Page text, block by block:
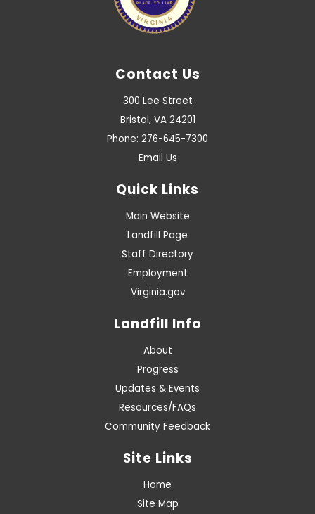
Contact Us
300 Lee Street
Bristol, VA 24201
Phone: 276-645-7300
Email Us
Quick Links
Main Website
Landfill Page
Staff Directory
Employment
Virginia.gov
Landfill Info
About
Progress
Updates & Events
Resources/FAQs
Community Feedback
Site Links
Home
Site Map